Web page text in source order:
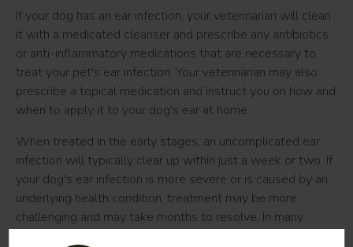
If your dog has an ear infection, your veterinarian will clean
it with a medicated cleanser and prescribe any antibiotics
or anti-inflammatory medications that are necessary to
treat your pet's ear infection. Your veterinarian may also
prescribe a topical medication and instruct you on how and
when to apply it to your dog's ear at home.
When treated in the early stages, an uncomplicated ear
infection will typically clear up within just a week or two. If
your dog's ear infection is more severe or is caused by an
underlying health condition, treatment may be more
challenging and may take months to resolve. In many